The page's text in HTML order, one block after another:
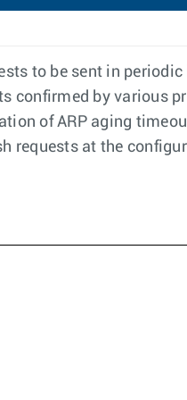
to be sent in
confirmed by various
of ARP aging
requests at the